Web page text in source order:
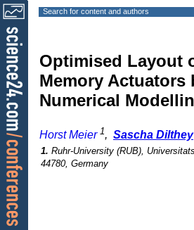
Search for content and authors
Optimised Layout
Memory Actuators
Numerical
Horst Meier 1, Sascha Dilthey
1. Ruhr-University (RUB),
44780, Germany